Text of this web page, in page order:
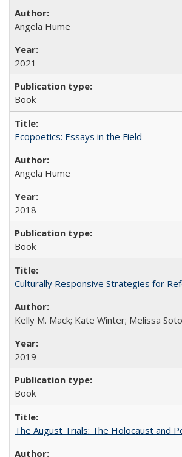
Angela Hume
2021
Book
Ecopoetics: Essays in the Field
Angela Hume
2018
Book
Culturally Responsive Strategies for
Kelly M. Mack; Kate Winter; Melissa Soto
2019
Book
The August Trials: The Holocaust and